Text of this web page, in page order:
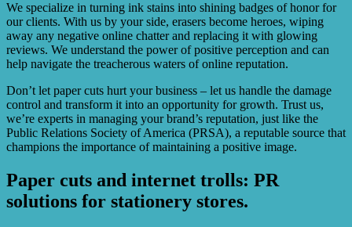
We specialize in turning ink stains into shining badges of honor for
our clients. With us by your side, erasers become heroes, wiping
away any negative online chatter and replacing it with glowing
reviews. We understand the power of positive perception and can
help navigate the treacherous waters of online reputation.
Don’t let paper cuts hurt your business – let us handle the damage
control and transform it into an opportunity for growth. Trust us,
we’re experts in managing your brand’s reputation, just like the
Public Relations Society of America (PRSA), a reputable source that
champions the importance of maintaining a positive image.
Paper cuts and internet trolls: PR
solutions for stationery stores.